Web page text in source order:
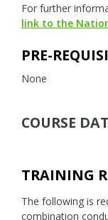
For further
link to the
PRE-
None
COURSE
TRAINING
The following is
combination